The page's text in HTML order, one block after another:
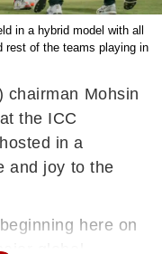
in a hybrid model with all
rest of the teams playing in
chairman Mohsin
the ICC
in a
and joy to the
here on
global